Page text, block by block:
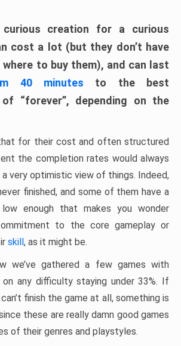
creation for a curious
cost a lot (but they don’t have
to buy them), and can last
40 minutes to the best
of “forever”, depending on the
for their cost and often structured
the completion rates would always
a very optimistic view of things. Indeed,
finished, and some of them have a
enough that makes you wonder
to the core gameplay or
skill, as it might be.
we’ve gathered a few games with
any difficulty staying under 33%. If
finish the game at all, something is
these are really damn good games
of their genres and playstyles.